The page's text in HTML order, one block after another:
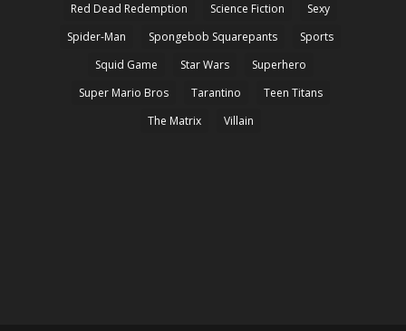
Red Dead Redemption
Science Fiction
Sexy
Spider-Man
Spongebob Squarepants
Sports
Squid Game
Star Wars
Superhero
Super Mario Bros
Tarantino
Teen Titans
The Matrix
Villain